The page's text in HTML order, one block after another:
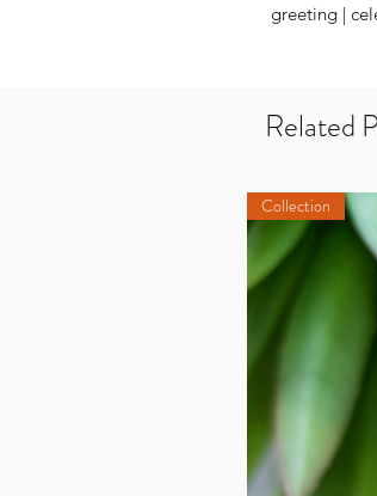
greeting |
Related
Collection